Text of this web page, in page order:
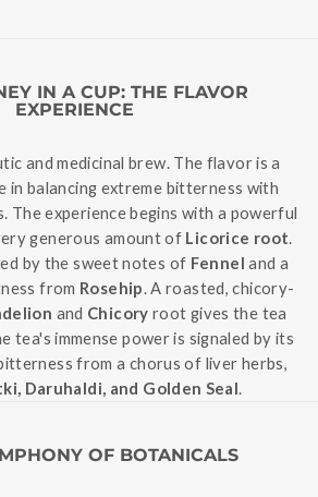
IN A CUP: THE FLAVOR
EXPERIENCE
and medicinal brew. The flavor is a
in balancing extreme bitterness with
The experience begins with a powerful
generous amount of Licorice root.
by the sweet notes of Fennel and a
from Rosehip. A roasted, chicory-
and Chicory root gives the tea
tea's immense power is signaled by its
from a chorus of liver herbs,
Daruhaldi, and Golden Seal.
OF BOTANICALS